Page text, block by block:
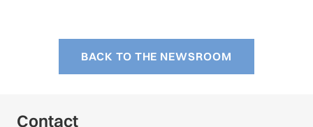
BACK TO THE NEWSROOM
Contact